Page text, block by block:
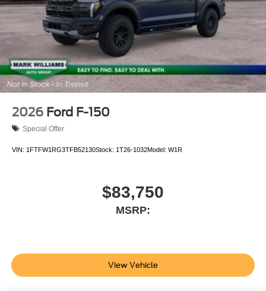
2026 Ford F-150
Special Offer
VIN: 1FTFW1RG3TFB52130Stock: 1T26-1032Model: W1R
$83,750
MSRP:
View Vehicle